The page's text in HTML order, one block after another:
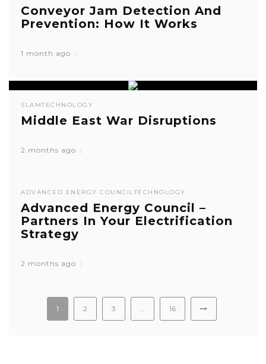
Conveyor Jam Detection And
Prevention: How It Works
1 month ago
SLAMTECHNOLOGY
Middle East War Disruptions
2 months ago
ADVANCED ENERGY COUNCILTECHNOLOGY
Advanced Energy Council –
Partners In Your Electrification
Strategy
2 months ago
1 2 3 16